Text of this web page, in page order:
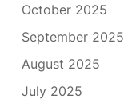
October 2025
September 2025
August 2025
July 2025